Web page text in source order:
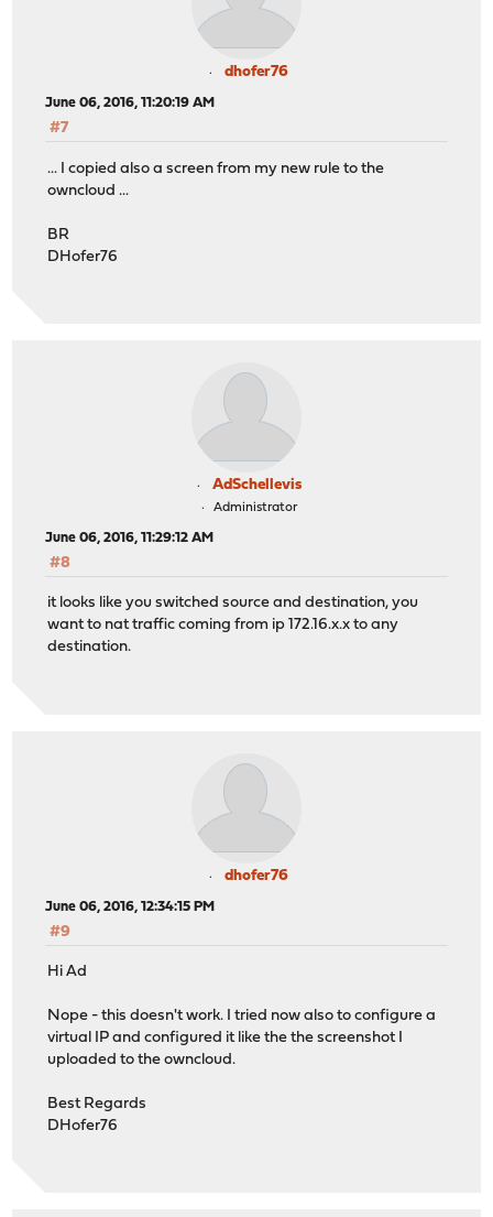
dhofer76
June 06, 2016, 11:20:19 AM
#7
... I copied also a screen from my new rule to the
owncloud ...
BR
DHofer76
AdSchellevis
Administrator
June 06, 2016, 11:29:12 AM
#8
it looks like you switched source and destination, you
want to nat traffic coming from ip 172.16.x.x to any
destination.
dhofer76
June 06, 2016, 12:34:15 PM
#9
Hi Ad
Nope - this doesn't work. I tried now also to configure a
virtual IP and configured it like the the screenshot I
uploaded to the owncloud.
Best Regards
DHofer76